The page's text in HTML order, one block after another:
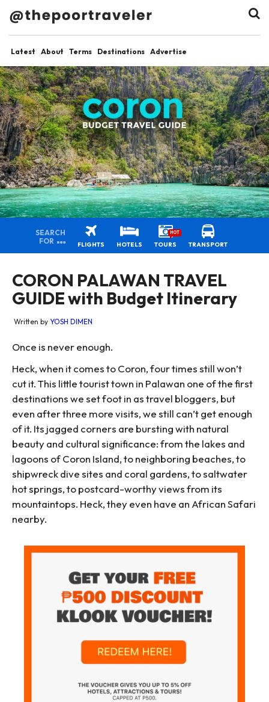
Latest About Terms Destinations Advertise
SEARCH
FOR
FLIGHTS HOTELS TOURS
HOT
TRANSPORT
CORON PALAWAN TRAVEL
GUIDE with Budget Itinerary
Written by YOSH DIMEN
Once is never enough.
Heck, when it comes to Coron, four times still won’t
cut it. This little tourist town in Palawan one of the first
destinations we set foot in as travel bloggers, but
even after three more visits, we still can’t get enough
of it. Its jagged corners are bursting with natural
beauty and cultural significance: from the lakes and
lagoons of Coron Island, to neighboring beaches, to
shipwreck dive sites and coral gardens, to saltwater
hot springs, to postcard-worthy views from its
mountaintops. Heck, they even have an African Safari
nearby.